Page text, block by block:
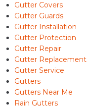
Gutter Covers
Gutter Guards
Gutter Installation
Gutter Protection
Gutter Repair
Gutter Replacement
Gutter Service
Gutters
Gutters Near Me
Rain Gutters